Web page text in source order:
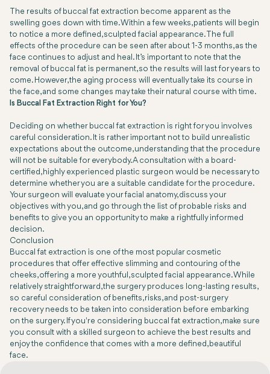
The results of buccal fat extraction become apparent as the
swelling goes down with time. Within a few weeks, patients will begin
to notice a more defined, sculpted facial appearance. The full
effects of the procedure can be seen after about 1-3 months, as the
face continues to adjust and heal. It’s important to note that the
removal of buccal fat is permanent, so the results will last for years to
come. However, the aging process will eventually take its course in
the face, and some changes may take their natural course with time.
Is Buccal Fat Extraction Right for You?
Deciding on whether buccal fat extraction is right for you involves
careful consideration. It is rather important not to build unrealistic
expectations about the outcome, understanding that the procedure
will not be suitable for everybody. A consultation with a board-
certified, highly experienced plastic surgeon would be necessary to
determine whether you are a suitable candidate for the procedure.
Your surgeon will evaluate your facial anatomy, discuss your
objectives with you, and go through the list of probable risks and
benefits to give you an opportunity to make a rightfully informed
decision.
Conclusion
Buccal fat extraction is one of the most popular cosmetic
procedures that offer effective slimming and contouring of the
cheeks, offering a more youthful, sculpted facial appearance. While
relatively straightforward, the surgery produces long-lasting results,
so careful consideration of benefits, risks, and post-surgery
recovery needs to be taken into consideration before embarking
on the surgery. If you're considering buccal fat extraction, make sure
you consult with a skilled surgeon to achieve the best results and
enjoy the confidence that comes with a more defined, beautiful
face.